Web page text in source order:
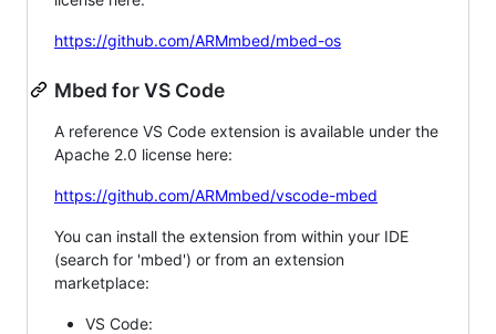
https://github.com/ARMmbed/mbed-os
Mbed for VS Code
A reference VS Code extension is available under the
Apache 2.0 license here:
https://github.com/ARMmbed/vscode-mbed
You can install the extension from within your IDE
(search for 'mbed') or from an extension
marketplace:
VS Code: